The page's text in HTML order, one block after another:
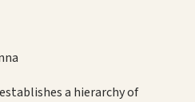
a hierarchy of